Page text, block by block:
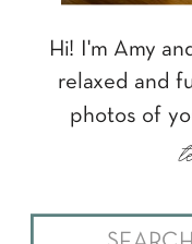
Search
Hi! I'm Amy
relaxed and
photos of